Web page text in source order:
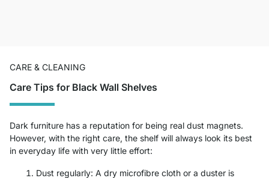
CARE & CLEANING
Care Tips for Black Wall Shelves
Dark furniture has a reputation for being real dust magnets.
However, with the right care, the shelf will always look its best
in everyday life with very little effort:
Dust regularly: A dry microfibre cloth or a duster is